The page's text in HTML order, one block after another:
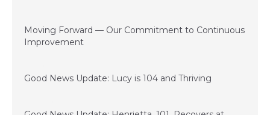
Moving Forward — Our Commitment to Continuous
Improvement
Good News Update: Lucy is 104 and Thriving